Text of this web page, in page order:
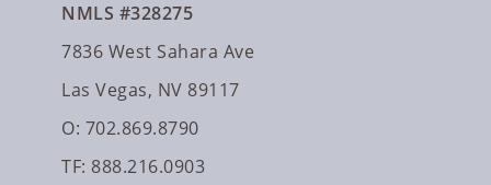
NMLS #328275
7836 West Sahara Ave
Las Vegas, NV 89117
O: 702.869.8790
TF: 888.216.0903